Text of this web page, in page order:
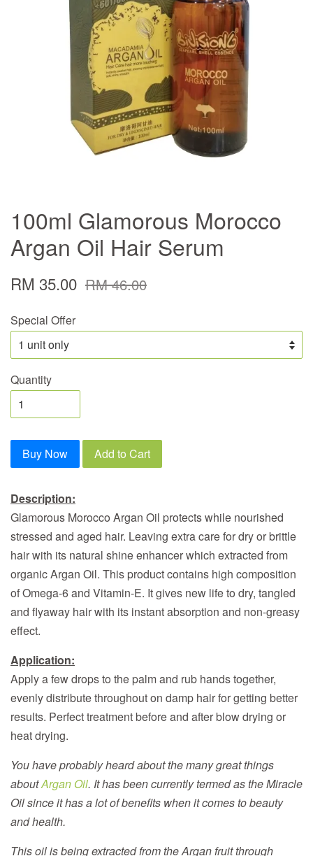
100ml Glamorous Morocco
Argan Oil Hair Serum
RM 35.00 RM 46.00
Special Offer
Quantity
Buy Now Add to Cart
Description:
Glamorous Morocco Argan Oil protects while nourished
stressed and aged hair. Leaving extra care for dry or brittle
hair with its natural shine enhancer which extracted from
organic Argan Oil. This product contains high composition
of Omega-6 and Vitamin-E. It gives new life to dry, tangled
and flyaway hair with its instant absorption and non-greasy
effect.
Application:
Apply a few drops to the palm and rub hands together,
evenly distribute throughout on damp hair for getting better
results. Perfect treatment before and after blow drying or
heat drying.
You have probably heard about the many great things
aboutArgan Oil. It has been currently termed as the Miracle
Oil since it has a lot of benefits when it comes to beauty
and health.
This oil is being extracted from the Argan fruit through